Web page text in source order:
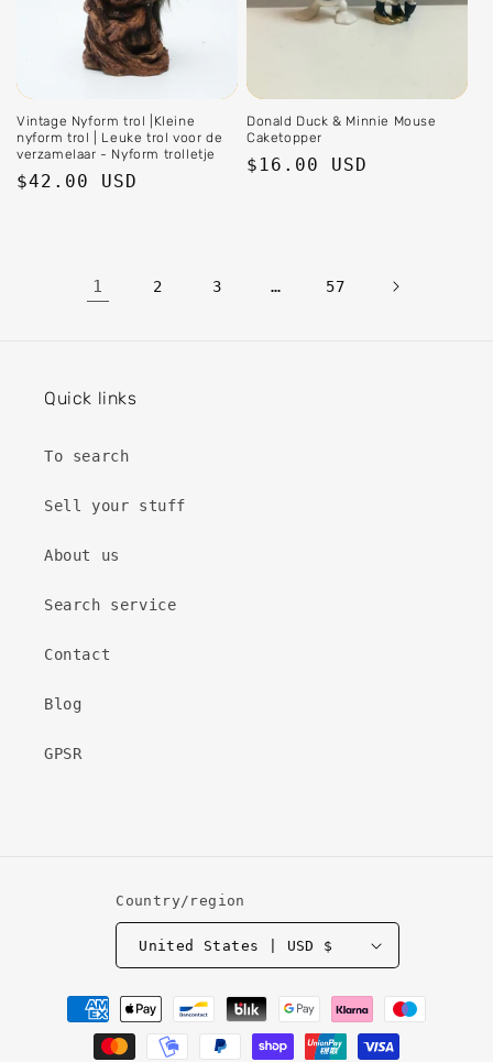
Vintage Nyform trol |Kleine
nyform trol | Leuke trol voor de
verzamelaar - Nyform trolletje
Regular
$42.00 USD
Donald Duck & Minnie Mouse
Caketopper
Regular
$16.00 USD
1 2 3 … 57
Quick links
To search
Sell ​​your stuff
About us
Search service
Contact
Blog
GPSR
Country/region
United States | USD $
Payment
methods